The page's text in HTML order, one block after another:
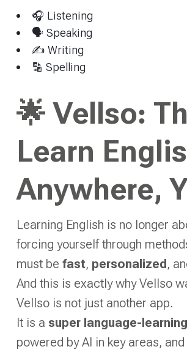
🎧 Listening
🗣 Speaking
✍️ Writing
🔡 Spelling
🌟 Vellso:
Learn
Anywhere,
Learning English is no longer
forcing yourself through
must befast, personalized,
And this is exactly why Vellso
Vellso is not just another app.
It is a super language-
powered by AI in key areas,